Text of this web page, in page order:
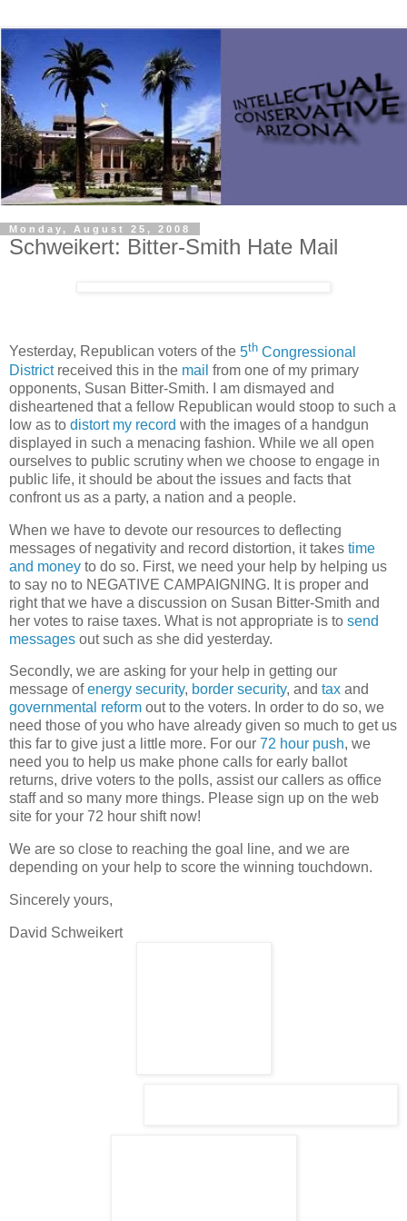
Monday, August 25, 2008
Schweikert: Bitter-Smith Hate Mail
Yesterday, Republican voters of the 5th Congressional
District received this in the mail from one of my primary
opponents, Susan Bitter-Smith. I am dismayed and
disheartened that a fellow Republican would stoop to such a
low as to distort my record with the images of a handgun
displayed in such a menacing fashion. While we all open
ourselves to public scrutiny when we choose to engage in
public life, it should be about the issues and facts that
confront us as a party, a nation and a people.
When we have to devote our resources to deflecting
messages of negativity and record distortion, it takes time
and money to do so. First, we need your help by helping us
to say no to NEGATIVE CAMPAIGNING. It is proper and
right that we have a discussion on Susan Bitter-Smith and
her votes to raise taxes. What is not appropriate is to send
messages out such as she did yesterday.
Secondly, we are asking for your help in getting our
message ofenergy security, border security, and tax and
governmental reform out to the voters. In order to do so, we
need those of you who have already given so much to get us
this far to give just a little more. For our 72 hour push, we
need you to help us make phone calls for early ballot
returns, drive voters to the polls, assist our callers as office
staff and so many more things. Please sign up on the web
site for your 72 hour shift now!
We are so close to reaching the goal line, and we are
depending on your help to score the winning touchdown.
Sincerely yours,
David Schweikert